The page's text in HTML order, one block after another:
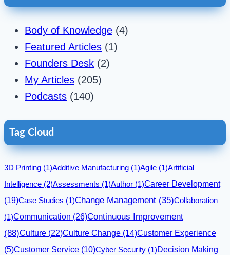
Body of Knowledge (4)
Featured Articles (1)
Founders Desk (2)
My Articles (205)
Podcasts (140)
Tag Cloud
3D Printing (1)Additive Manufacturing (1)Agile (1)Artificial
Intelligence (2)Assessments (1)Author (1)Career Development
(19)Case Studies (1)Change Management (35)Collaboration
(1)Communication (26)Continuous Improvement
(88)Culture (22)Culture Change (14)Customer Experience
(5)Customer Service (10)Cyber Security (1)Decision Making